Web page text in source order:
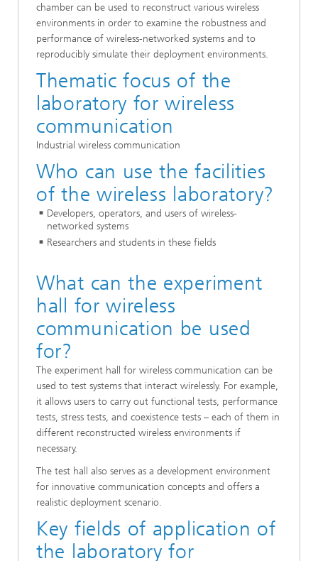
chamber can be used to reconstruct various wireless
environments in order to examine the robustness and
performance of wireless-networked systems and to
reproducibly simulate their deployment environments.
Thematic focus of the
laboratory for wireless
communication
Industrial wireless communication
Who can use the facilities
of the wireless laboratory?
Developers, operators, and users of wireless-
networked systems
Researchers and students in these fields
What can the experiment
hall for wireless
communication be used
for?
The experiment hall for wireless communication can be
used to test systems that interact wirelessly. For example,
it allows users to carry out functional tests, performance
tests, stress tests, and coexistence tests – each of them in
different reconstructed wireless environments if
necessary.
The test hall also serves as a development environment
for innovative communication concepts and offers a
realistic deployment scenario.
Key fields of application of
the laboratory for